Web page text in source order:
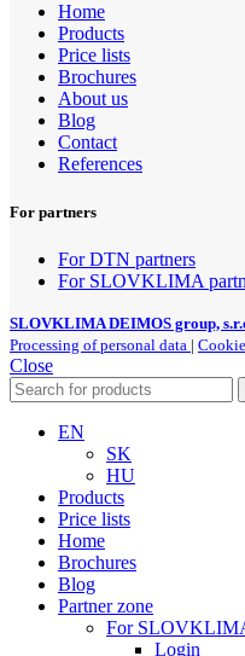
Home
Products
Price lists
Brochures
About us
Blog
Contact
References
For partners
For DTN partners
For SLOVKLIMA
SLOVKLIMA DEIMOS group,
Processing of personal data |
Close
EN
SK
HU
Products
Price lists
Home
Brochures
Blog
Partner zone
For
Login